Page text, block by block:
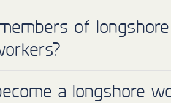
of
a longshore